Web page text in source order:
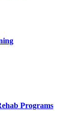
Programs